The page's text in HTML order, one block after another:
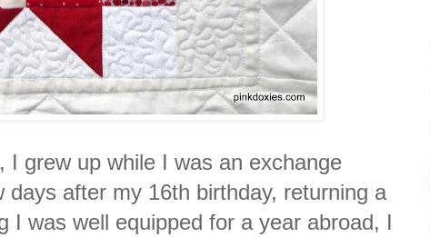
grew up while I was an exchange
after my 16th birthday, returning a
I was well equipped for a year abroad, I